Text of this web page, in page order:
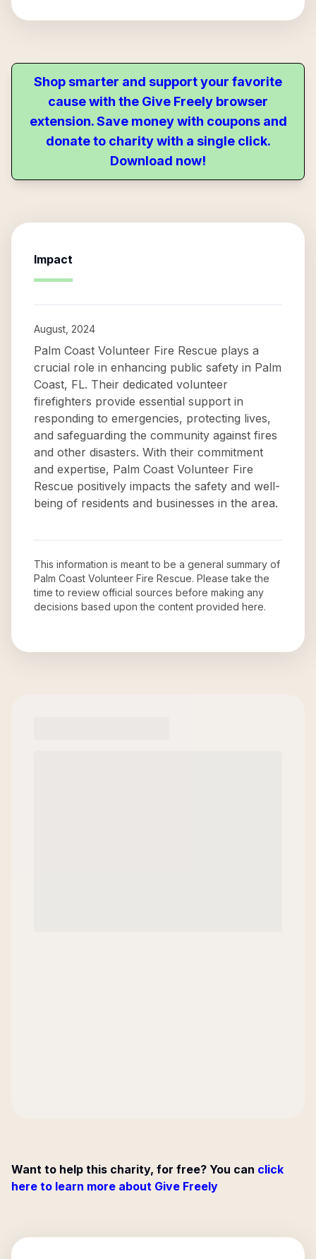
Shop smarter and support your favorite
cause with the Give Freely browser
extension. Save money with coupons and
donate to charity with a single click.
Download now!
Impact
August, 2024
Palm Coast Volunteer Fire Rescue plays a
crucial role in enhancing public safety in Palm
Coast, FL. Their dedicated volunteer
firefighters provide essential support in
responding to emergencies, protecting lives,
and safeguarding the community against fires
and other disasters. With their commitment
and expertise, Palm Coast Volunteer Fire
Rescue positively impacts the safety and well-
being of residents and businesses in the area.
This information is meant to be a general summary of
Palm Coast Volunteer Fire Rescue. Please take the
time to review official sources before making any
decisions based upon the content provided here.
Want to help this charity, for free? You can click
here to learn more about Give Freely